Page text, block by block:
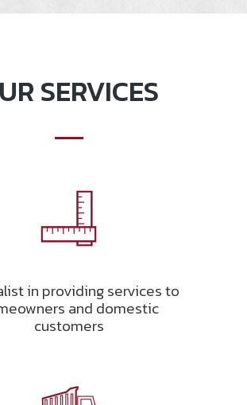
SERVICES
in providing services to
and domestic
customers